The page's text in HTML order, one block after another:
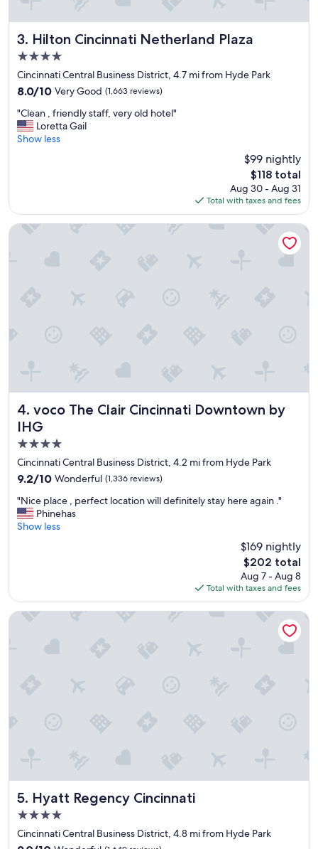
3. Hilton Cincinnati Netherland Plaza
Hilton Cincinnati Netherland Plaza
4.0
star
property
Cincinnati Central Business District, 4.7 mi from Hyde Park
8.0
of
10,
Very
8.0/10 Very Good (1,663 reviews)
"
C
l
r
i
e
r
y
o
l
d
o
t
e
l
"Clean , friendly staff, very old hotel"
Loretta Gail
Show less
$99 nightly
The
price
is
$118
$118 total
Aug 30 - Aug 31
Total with taxes and fees
4. voco The Clair Cincinnati Downtown by
IHG
voco The Clair Cincinnati Downtown by IHG
4.0
star
property
Cincinnati Central Business District, 4.2 mi from Hyde Park
9.2
of
10,
Wonderful,
9.2/10 Wonderful (1,336 reviews)
"
N
i
c
e
t
i
o
n
w
i
"Nice place , perfect location will definitely stay here again ."
Phinehas
Show less
$169 nightly
The
price
is
$202
$202 total
Aug 7 - Aug 8
Total with taxes and fees
voco The Clair Cincinnati Downtown by IHG
5. Hyatt Regency Cincinnati
Hyatt Regency Cincinnati
4.0
star
property
Cincinnati Central Business District, 4.8 mi from Hyde Park
Hyatt Regency Cincinnati